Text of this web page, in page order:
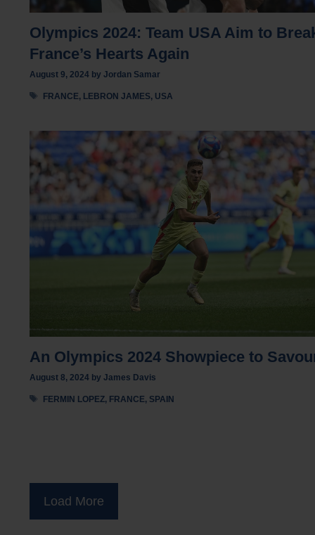
Olympics 2024: Team USA Aim to
France’s Hearts Again
August 9, 2024 by Jordan Samar
Tags
FRANCE, LEBRON JAMES, USA
An Olympics 2024 Showpiece to
August 8, 2024 by James Davis
Tags
FERMIN LOPEZ, FRANCE, SPAIN
Load More